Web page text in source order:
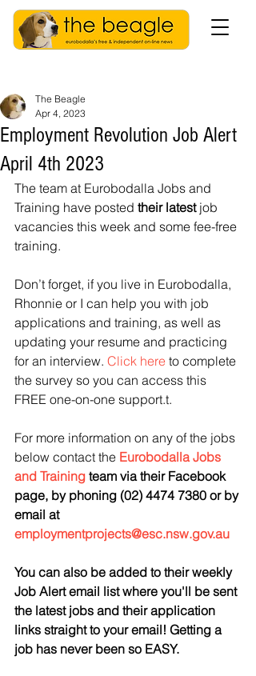
Employment Revolution Job Alert
April 4th 2023
The Beagle
Apr 4, 2023
The team at Eurobodalla Jobs and
Training have posted their latest job
vacancies this week and some fee-free
training.
Don’t forget, if you live in Eurobodalla,
Rhonnie or I can help you with job
applications and training, as well as
updating your resume and practicing
for an interview. Click here to complete
the survey so you can access this
FREE one-on-one support.t.
For more information on any of the jobs
below contact the Eurobodalla Jobs
and Training team via their Facebook
page, by phoning (02) 4474 7380 or by
email at
employmentprojects@esc.nsw.gov.au
You can also be added to their weekly
Job Alert email list where you'll be sent
the latest jobs and their application
links straight to your email! Getting a
job has never been so EASY.